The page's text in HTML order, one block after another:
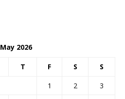
May 2026
T F S S
1 2
3